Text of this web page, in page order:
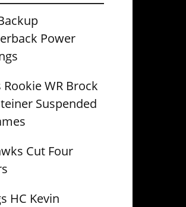
Power
Rookie WR Brock
Suspended
Cut Four
HC Kevin